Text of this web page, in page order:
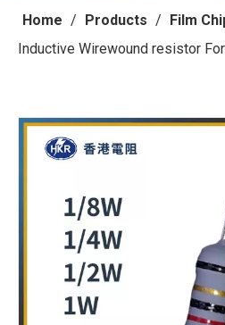
Home / Products / Film
Inductive Wirewound resistor